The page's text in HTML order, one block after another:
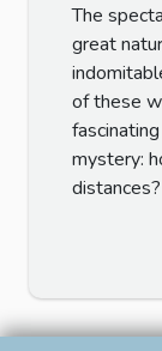
The
great
of these
mystery: